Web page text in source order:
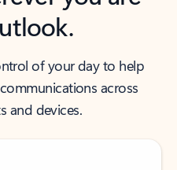
of your day to help
across
and devices.